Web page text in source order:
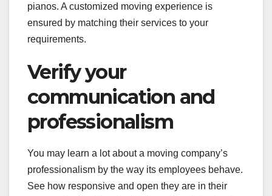
pianos. A customized moving experience is
ensured by matching their services to your
requirements.
Verify your
communication and
professionalism
You may learn a lot about a moving company’s
professionalism by the way its employees behave.
See how responsive and open they are in their